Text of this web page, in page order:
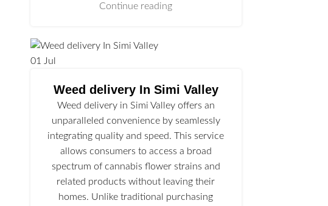
Continue reading
01 Jul
Weed delivery In Simi Valley
Weed delivery in Simi Valley offers an
unparalleled convenience by seamlessly
integrating quality and speed. This service
allows consumers to access a broad
spectrum of cannabis flower strains and
related products without leaving their
homes. Unlike traditional purchasing